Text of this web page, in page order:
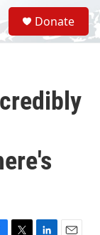
S
e
a
Donate